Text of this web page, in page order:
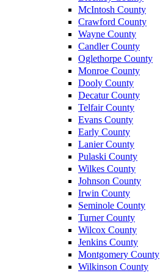
McIntosh County
Crawford County
Wayne County
Candler County
Oglethorpe County
Monroe County
Dooly County
Decatur County
Telfair County
Evans County
Early County
Lanier County
Pulaski County
Wilkes County
Johnson County
Irwin County
Seminole County
Turner County
Wilcox County
Jenkins County
Montgomery County
Wilkinson County